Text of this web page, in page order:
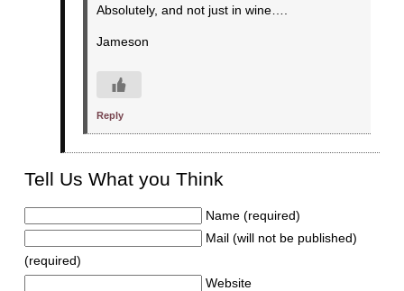
Absolutely, and not just in wine….
Jameson
Reply
Tell Us What you Think
Name (required)
Mail (will not be published)
(required)
Website